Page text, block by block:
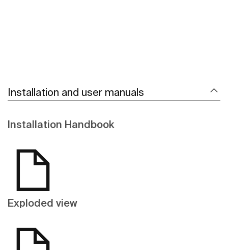
Installation and user manuals
Installation Handbook
Exploded view